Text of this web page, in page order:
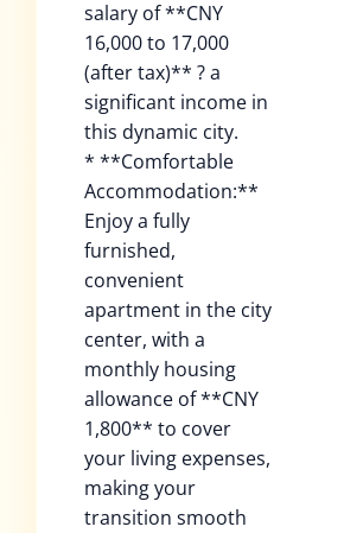
salary of **CNY
16,000 to 17,000
(after tax)** ? a
significant income in
this dynamic city.
* **Comfortable
Accommodation:**
Enjoy a fully
furnished,
convenient
apartment in the city
center, with a
monthly housing
allowance of **CNY
1,800** to cover
your living expenses,
making your
transition smooth